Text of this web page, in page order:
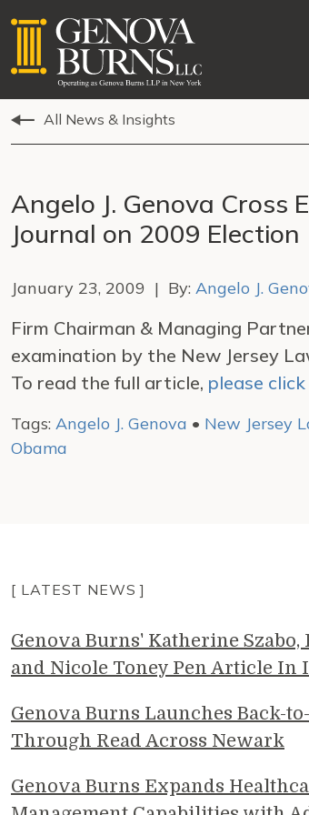
All News & Insights
Angelo J. Genova Cross
Journal on 2009 Election
January 23, 2009 | By: Angelo J.
Firm Chairman & Managing
examination by the New Jersey
To read the full article, please
Tags: Angelo J. Genova • New Jersey
Obama
[ LATEST NEWS ]
Genova Burns' Katherine Szabo,
and Nicole Toney Pen Article In
Genova Burns Launches Back-
Through Read Across Newark
Genova Burns Expands